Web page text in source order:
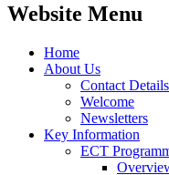
Website Menu
Home
About Us
Contact Details
Welcome
Newsletters
Key Information
ECT